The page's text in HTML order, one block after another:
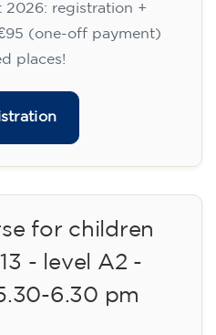
registration +
(one-off payment)
places!
for children
- level A2 -
6.30 pm